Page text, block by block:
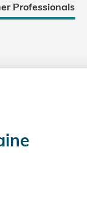
Professionals